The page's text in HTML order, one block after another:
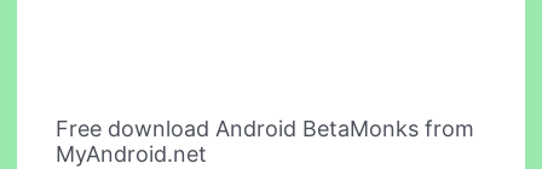
Free download Android BetaMonks from
MyAndroid.net